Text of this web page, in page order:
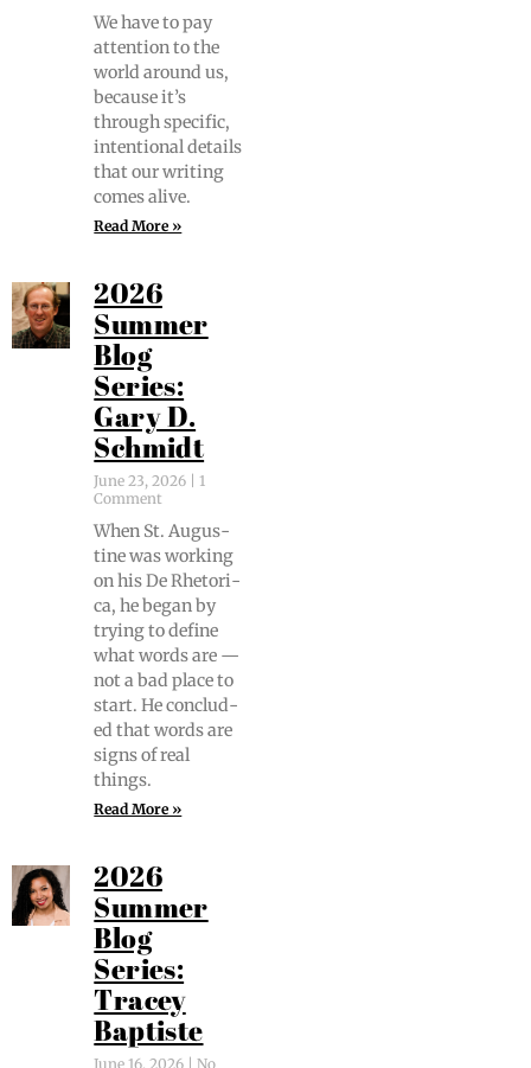
We have to pay
atten­tion to the
world around us,
because it’s
through spe­cif­ic,
inten­tion­al details
that our writ­ing
comes alive.
Read More »
2026
Summer
Blog
Series:
Gary D.
Schmidt
June 23, 2026
1
Comment
When St. Augus­
tine was work­ing
on his De Rhetor­i­
ca, he began by
try­ing to define
what words are —
not a bad place to
start. He con­clud­
ed that words are
signs of real
things.
Read More »
2026
Summer
Blog
Series:
Tracey
Baptiste
June 16, 2026 No